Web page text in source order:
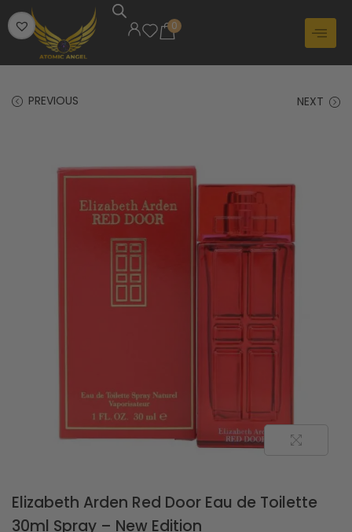
0
PREVIOUS NEXT
Elizabeth Arden Red Door Eau de Toilette
30ml Spray – New Edition